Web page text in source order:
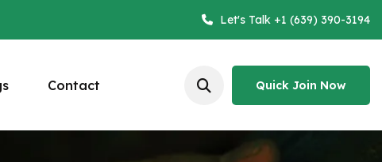
Let's Talk +1 (639) 390-3194
Contact
Quick Join Now
Quick Join Now